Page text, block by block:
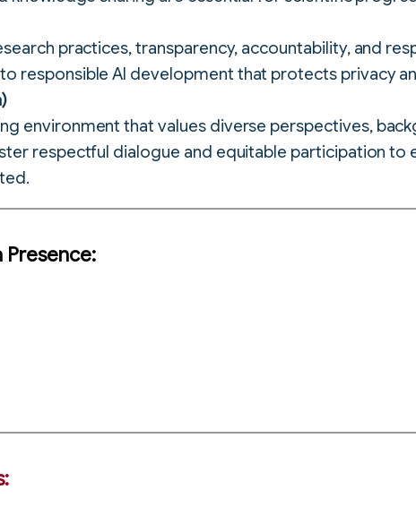
practices, transparency, accountability, and
responsible AI development that protects privacy
environment that values diverse perspectives,
respectful dialogue and equitable participation to
Presence: